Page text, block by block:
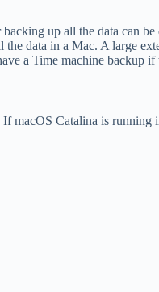
up all the data can
data in a Mac. A large
a Time machine backup if
macOS Catalina is